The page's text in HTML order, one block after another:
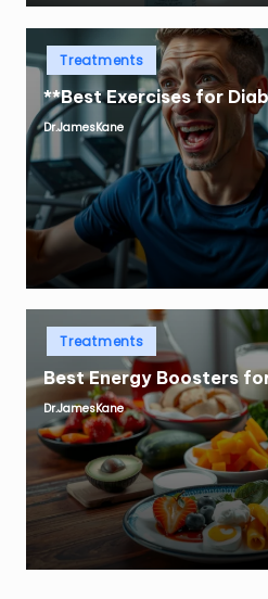
Posted
in
Treatments
**Best Exercises for
Posted
Dr.JamesKane
Posted
Treatments
Best Energy Boosters
Posted
by
Dr.JamesKane